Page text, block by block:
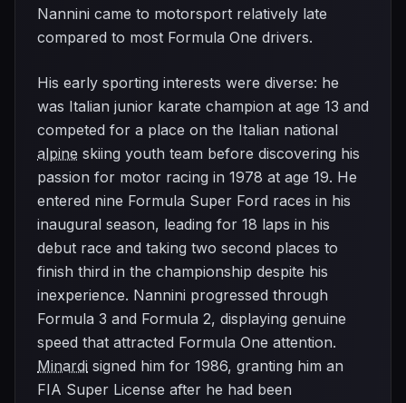
Nannini came to motorsport relatively late
compared to most Formula One drivers.
His early sporting interests were diverse: he
was Italian junior karate champion at age 13 and
competed for a place on the Italian national
alpine skiing youth team before discovering his
passion for motor racing in 1978 at age 19. He
entered nine Formula Super Ford races in his
inaugural season, leading for 18 laps in his
debut race and taking two second places to
finish third in the championship despite his
inexperience. Nannini progressed through
Formula 3 and Formula 2, displaying genuine
speed that attracted Formula One attention.
Minardi signed him for 1986, granting him an
FIA Super License after he had been